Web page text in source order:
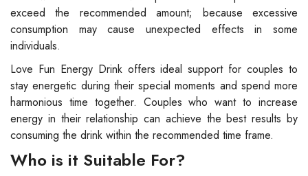
exceed the recommended amount; because excessive
consumption may cause unexpected effects in some
individuals.
Love Fun Energy Drink offers ideal support for couples to
stay energetic during their special moments and spend more
harmonious time together. Couples who want to increase
energy in their relationship can achieve the best results by
consuming the drink within the recommended time frame.
Who is it Suitable For?